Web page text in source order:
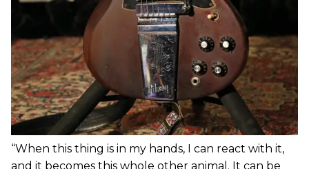
“When this thing is in my hands, I can react with it,
and it becomes this whole other animal. It can be